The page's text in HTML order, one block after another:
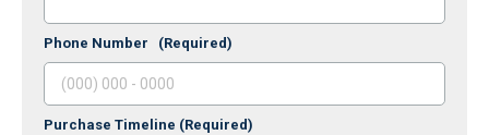
Phone Number (Required)
Purchase Timeline (Required)